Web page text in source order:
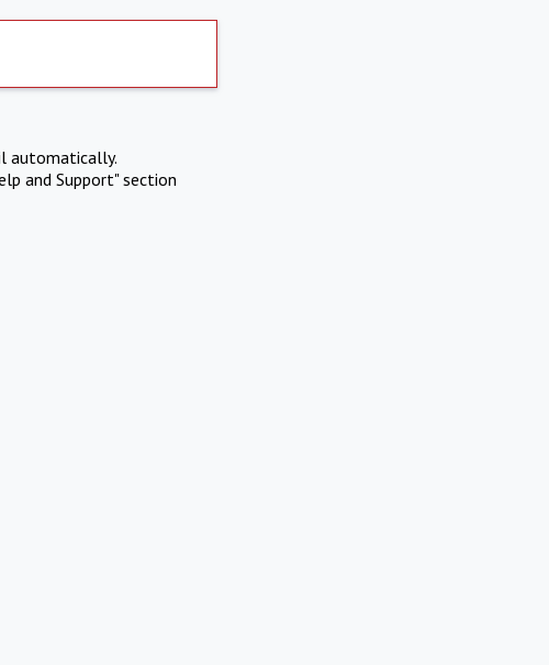
automatically.
and Support" section